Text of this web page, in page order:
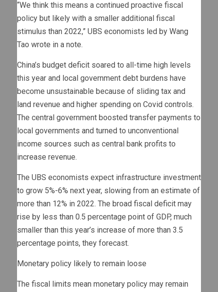
“We think this means a continued proactive fiscal
policy but likely with a smaller additional fiscal
stimulus than 2022,” UBS economists led by Wang
Tao wrote in a note.
China’s budget deficit soared to all-time high levels
this year and local government debt burdens have
become unsustainable because of sliding tax and
land revenue and higher spending on Covid controls.
The central government boosted transfer payments to
local governments and turned to unconventional
income sources such as central bank profits to
increase revenue.
The UBS economists expect infrastructure investment
to grow 5%-6% next year, slowing from an estimate of
more than 12% in 2022. The broad fiscal deficit may
rise by less than 0.5 percentage point of GDP, much
smaller than this year’s increase of more than 3.5
percentage points, they forecast.
Monetary policy likely to remain loose
The fiscal limits mean monetary policy may remain